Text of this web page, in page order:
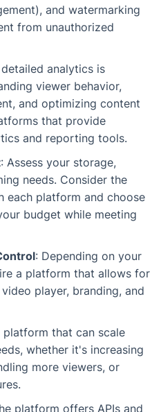
and watermarking
from unauthorized
analytics is
viewer behavior,
and optimizing content
that provide
and reporting tools.
: Assess your storage,
needs. Consider the
each platform and choose
budget while meeting
: Depending on your
a platform that allows for
player, branding, and
platform that can scale
whether it's increasing
more viewers, or
platform offers APIs and